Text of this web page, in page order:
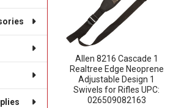
Allen 8216 Cascade 1
Realtree Edge Neoprene
Adjustable Design 1
Swivels for Rifles UPC:
026509082163